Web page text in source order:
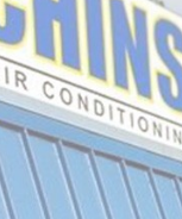
Heat
Zone